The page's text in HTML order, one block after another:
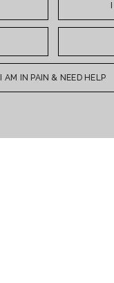
I AM IN PAIN & NEED HELP